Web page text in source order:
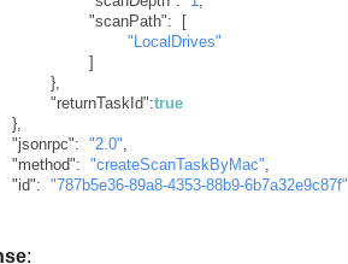
"scanPath":
[
"LocalDrives"
]
}
"returnTaskId":true
}
"jsonrpc": "2.0"
"method": "createScanTaskByMac"
"id":
"787b5e36-89a8-4353-88b9-6b7a32e9c87f"
: